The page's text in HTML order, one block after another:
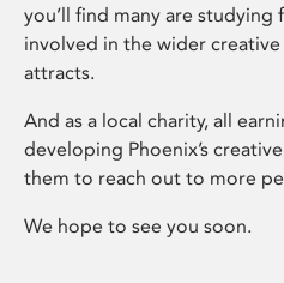
you’ll find many are studying
involved in the wider
attracts.
And as a local charity, all
developing Phoenix’s
them to reach out to more
We hope to see you soon.